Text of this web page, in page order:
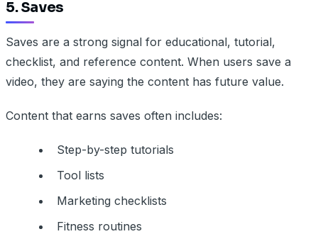
5. Saves
Saves are a strong signal for educational, tutorial,
checklist, and reference content. When users save a
video, they are saying the content has future value.
Content that earns saves often includes:
Step-by-step tutorials
Tool lists
Marketing checklists
Fitness routines